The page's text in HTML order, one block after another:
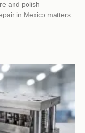
and polish
in Mexico matters